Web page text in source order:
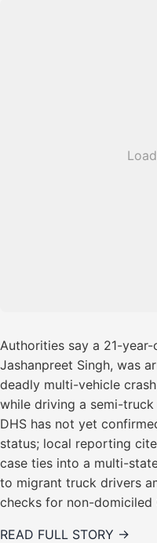
Authorities say a 21-
Jashanpreet Singh, was
deadly multi-vehicle
while driving a semi-
DHS has not yet
status; local reporting
case ties into a multi-
to migrant truck drivers
checks for non-domiciled
READ FULL STORY →